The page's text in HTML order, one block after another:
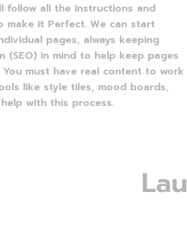
follow all the instructions and
it Perfect. We can start
pages, always keeping
(SEO) in mind to help keep pages
must have real content to work
like style tiles, mood boards,
with this process.
Lau